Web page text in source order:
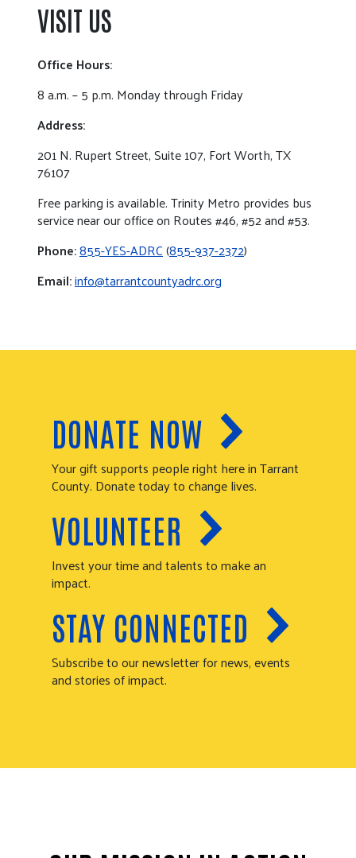
VISIT US
Office Hours:
8 a.m. – 5 p.m. Monday through Friday
Address:
201 N. Rupert Street, Suite 107, Fort Worth, TX
76107
Free parking is available. Trinity Metro provides bus
service near our office on Routes #46, #52 and #53.
Phone:855-YES-ADRC(855-937-2372)
Email:info@tarrantcountyadrc.org
DONATE NOW
Your gift supports people right here in Tarrant
County. Donate today to change lives.
VOLUNTEER
Invest your time and talents to make an
impact.
STAY CONNECTED
Subscribe to our newsletter for news, events
and stories of impact.